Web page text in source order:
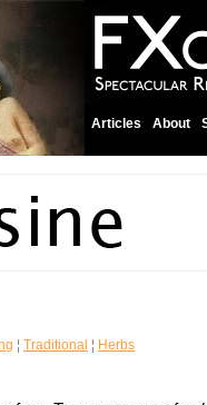
Articles About
¦ Traditional ¦ Herbs